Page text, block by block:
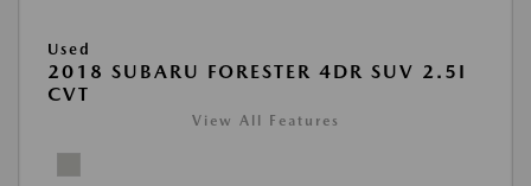
Used
2018 SUBARU FORESTER 4DR SUV 2.5I
CVT
View All Features